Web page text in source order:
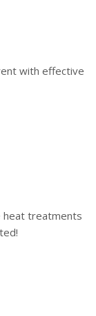
with effective
heat treatments